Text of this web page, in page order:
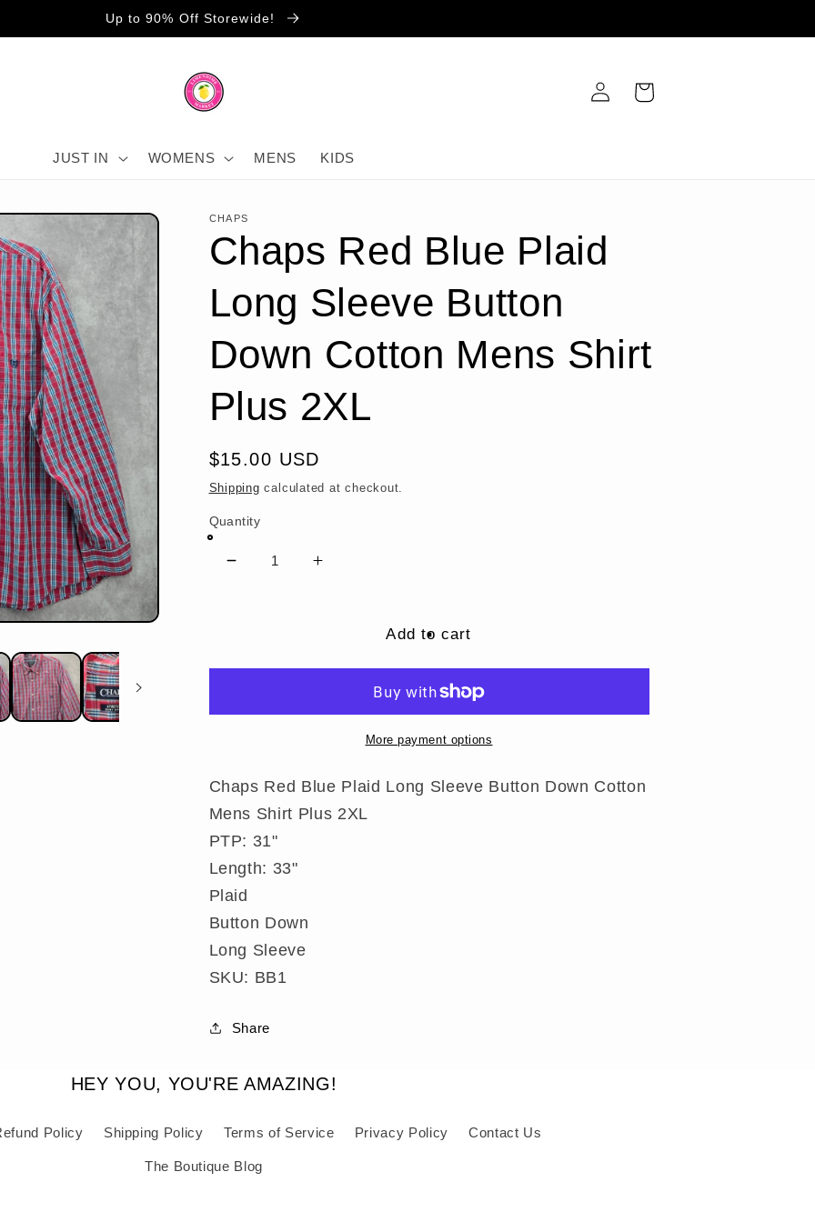
Up to 90% Off Storewide!
JUST IN WOMENS MENS KIDS
Log
in
Cart
CHAPS
Chaps Red Blue Plaid
Long Sleeve Button
Down Cotton Mens Shirt
Plus 2XL
Regular
price
$15.00 USD
Shipping calculated at checkout.
Quantity
Decrease
Blue
Long
Down
Cotton
Mens
Shirt
Plus
2XL
Increase
Blue
Long
Sleeve
Down
Mens
Add to cart
More payment options
Chaps Red Blue Plaid Long Sleeve Button Down Cotton
Mens Shirt Plus 2XL
PTP: 31"
Length: 33"
Plaid
Button Down
Long Sleeve
SKU: BB1
Share
HEY YOU, YOU'RE AMAZING!
Policy Shipping Policy Terms of Service Privacy Policy Contact Us
The Boutique Blog